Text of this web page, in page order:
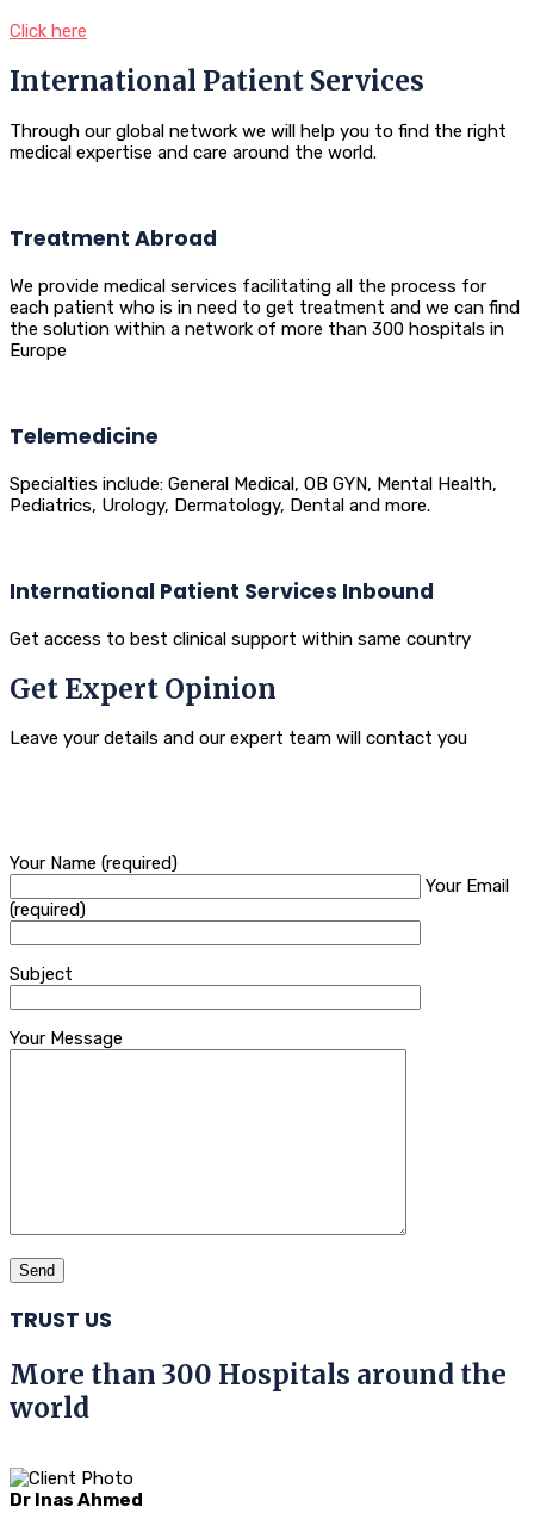
Click here
International Patient Services
Through our global network we will help you to find the right
medical expertise and care around the world.
Treatment Abroad
We provide medical services facilitating all the process for
each patient who is in need to get treatment and we can find
the solution within a network of more than 300 hospitals in
Europe
Telemedicine
Specialties include: General Medical, OB GYN, Mental Health,
Pediatrics, Urology, Dermatology, Dental and more.
International Patient Services Inbound
Get access to best clinical support within same country
Get Expert Opinion
Leave your details and our expert team will contact you
Your Name (required)
Your Email
(required)
Subject
Your Message
TRUST US
More than 300 Hospitals around the
world
Dr Inas Ahmed